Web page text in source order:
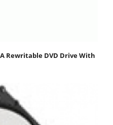
Rewritable DVD Drive With